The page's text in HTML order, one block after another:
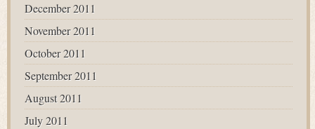
December 2011
November 2011
October 2011
September 2011
August 2011
July 2011